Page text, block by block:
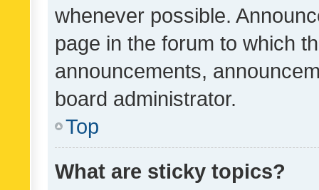
whenever possible.
page in the forum to which
announcements,
board administrator.
Top
What are sticky topics?